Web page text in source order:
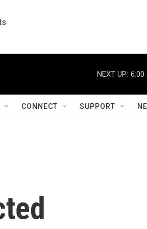
NEXT UP: 6:00
CONNECT SUPPORT